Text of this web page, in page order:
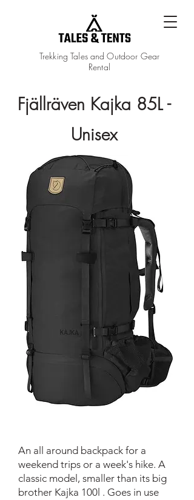
Trekking Tales and Outdoor Gear
Rental
Fjällräven Kajka 85L -
Unisex
An all around backpack for a
weekend trips or a week's hike. A
classic model, smaller than its big
brother Kajka 100l . Goes in use